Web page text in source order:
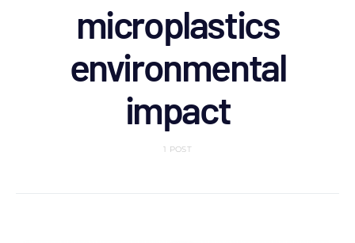
microplastics
environmental
impact
1 POST